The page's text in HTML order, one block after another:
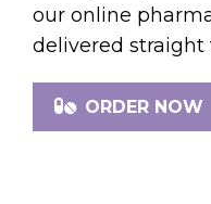
our online
delivered straight
ORDER NOW